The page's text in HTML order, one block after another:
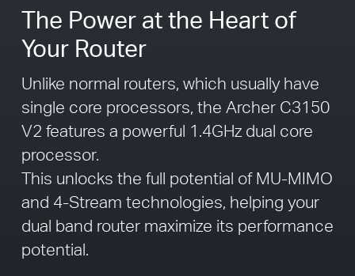
The Power at the Heart of
Your Router
Unlike normal routers, which usually have
single core processors, the Archer C3150
V2 features a powerful 1.4GHz dual core
processor.
This unlocks the full potential of MU-MIMO
and 4-Stream technologies, helping your
dual band router maximize its performance
potential.